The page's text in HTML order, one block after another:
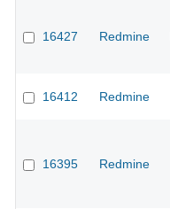
16427 Redmine
16412 Redmine
16395 Redmine